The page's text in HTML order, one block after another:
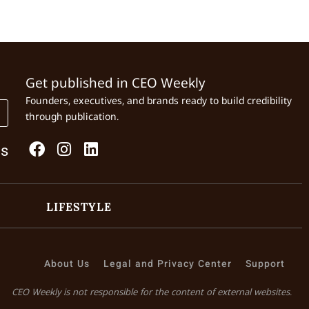
Get published in CEO Weekly
Founders, executives, and brands ready to build credibility
through publication.
LIFESTYLE
About Us Legal and Privacy Center Support
CEO Weekly is not responsible for the content of external websites.